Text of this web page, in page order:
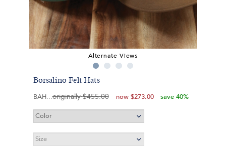
Alternate Views
Borsalino Felt Hats
BAH originally $455.00 now $273.00 save 40%